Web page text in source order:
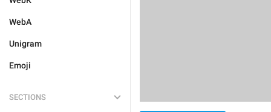
WebA
Unigram
Emoji
SECTIONS